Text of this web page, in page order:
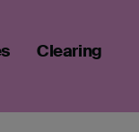
Clearing